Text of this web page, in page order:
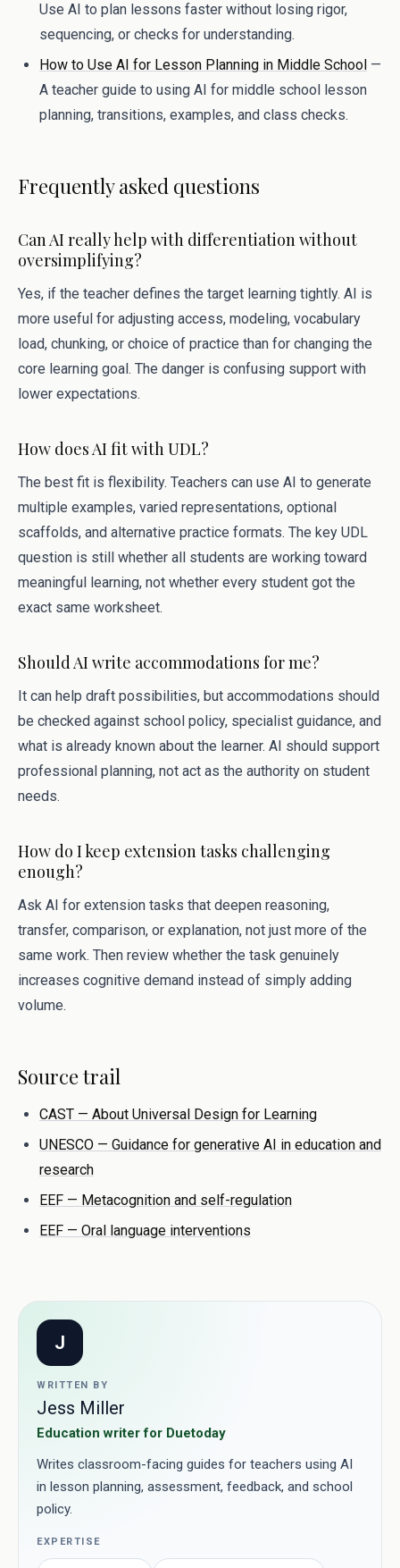
Use AI to plan lessons faster without losing rigor,
sequencing, or checks for understanding.
How to Use AI for Lesson Planning in Middle School —
A teacher guide to using AI for middle school lesson
planning, transitions, examples, and class checks.
Frequently asked questions
Can AI really help with differentiation without
oversimplifying?
Yes, if the teacher defines the target learning tightly. AI is
more useful for adjusting access, modeling, vocabulary
load, chunking, or choice of practice than for changing the
core learning goal. The danger is confusing support with
lower expectations.
How does AI fit with UDL?
The best fit is flexibility. Teachers can use AI to generate
multiple examples, varied representations, optional
scaffolds, and alternative practice formats. The key UDL
question is still whether all students are working toward
meaningful learning, not whether every student got the
exact same worksheet.
Should AI write accommodations for me?
It can help draft possibilities, but accommodations should
be checked against school policy, specialist guidance, and
what is already known about the learner. AI should support
professional planning, not act as the authority on student
needs.
How do I keep extension tasks challenging
enough?
Ask AI for extension tasks that deepen reasoning,
transfer, comparison, or explanation, not just more of the
same work. Then review whether the task genuinely
increases cognitive demand instead of simply adding
volume.
Source trail
CAST — About Universal Design for Learning
UNESCO — Guidance for generative AI in education and
research
EEF — Metacognition and self-regulation
EEF — Oral language interventions
J
WRITTEN BY
Jess Miller
Education writer for Duetoday
Writes classroom-facing guides for teachers using AI
in lesson planning, assessment, feedback, and school
policy.
EXPERTISE